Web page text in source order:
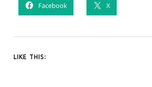
Facebook X
LIKE THIS: